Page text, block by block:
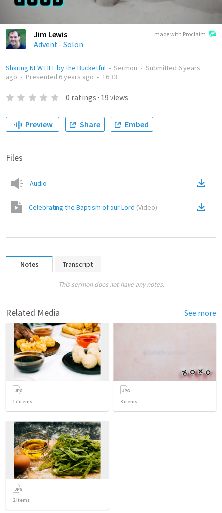
made with Proclaim
Jim Lewis
Advent - Solon
Sharing NEW LIFE by the Bucketful • Sermon • Submitted 6 years
ago • Presented 6 years ago • 16:33
0 ratings · 19 views
Preview Share Embed
Files
Audio
Celebrating the Baptism of our Lord (Video)
Notes Transcript
This sermon does not have any notes.
Related Media See more
17 items 3 items
2items